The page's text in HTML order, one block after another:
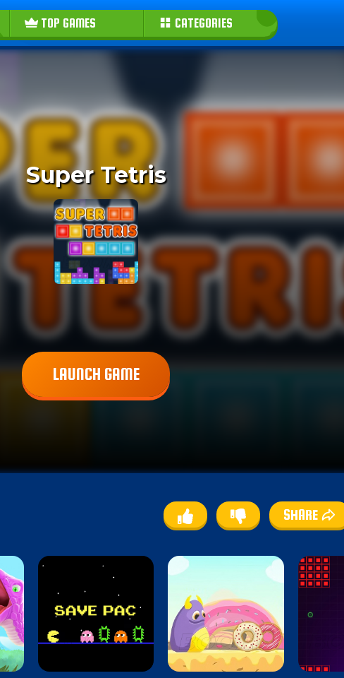
TOP GAMES CATEGORIES
Super Tetris
LAUNCH GAME
SHARE